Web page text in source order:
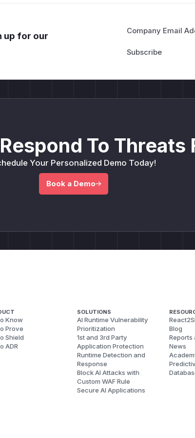
up for our
Company Email
To Threats
Your Personalized Demo Today!
Book a Demo
Know
Prove
Shield
ADR
SOLUTIONS
AI Runtime Vulnerability
Prioritization
1st and 3rd Party
Application Protection
Runtime Detection and
Response
Block AI Attacks with
Custom WAF Rule
Secure AI Applications
Blog
Reports
News